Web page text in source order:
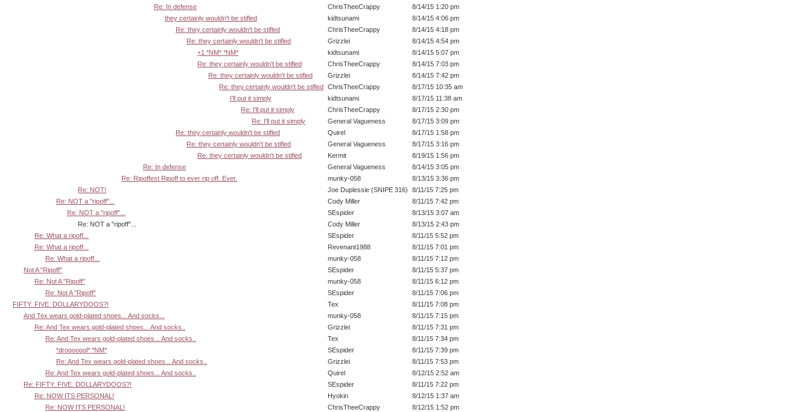
Re: In defense
ChrisTheeCrappy
8/14/15 1:20 pm
they certainly wouldn't be stifled
kidtsunami
8/14/15 4:06 pm
Re: they certainly wouldn't be stifled
ChrisTheeCrappy
8/14/15 4:18 pm
Re: they certainly wouldn't be stifled
Grizzlei
8/14/15 4:54 pm
+1 *NM* *NM*
kidtsunami
8/14/15 5:07 pm
Re: they certainly wouldn't be stifled
ChrisTheeCrappy
8/14/15 7:03 pm
Re: they certainly wouldn't be stifled
Grizzlei
8/14/15 7:42 pm
Re: they certainly wouldn't be stifled
ChrisTheeCrappy
8/17/15 10:35 am
I'll put it simply
kidtsunami
8/17/15 11:38 am
Re: I'll put it simply
ChrisTheeCrappy
8/17/15 2:30 pm
Re: I'll put it simply
General Vagueness
8/17/15 3:09 pm
Re: they certainly wouldn't be stifled
Quirel
8/17/15 1:58 pm
Re: they certainly wouldn't be stifled
General Vagueness
8/17/15 3:16 pm
Re: they certainly wouldn't be stifled
Kermit
8/19/15 1:56 pm
Re: In defense
General Vagueness
8/14/15 3:05 pm
Re: Ripoffest Ripoff to ever rip off. Ever.
munky-058
8/13/15 3:36 pm
Re: NOT!
Joe Duplessie (SNIPE 316)
8/11/15 7:25 pm
Re: NOT a "ripoff"...
Cody Miller
8/11/15 7:42 pm
Re: NOT a "ripoff"...
SEspider
8/13/15 3:07 am
Re: NOT a "ripoff"...
Cody Miller
8/13/15 2:43 pm
Re: What a ripoff...
SEspider
8/11/15 5:52 pm
Re: What a ripoff...
Revenant1988
8/11/15 7:01 pm
Re: What a ripoff...
munky-058
8/11/15 7:12 pm
Not A "Ripoff"
SEspider
8/11/15 5:37 pm
Re: Not A "Ripoff"
munky-058
8/11/15 6:12 pm
Re: Not A "Ripoff"
SEspider
8/11/15 7:06 pm
FIFTY. FIVE. DOLLARYDOOS?!
Tex
8/11/15 7:08 pm
And Tex wears gold-plated shoes... And socks...
munky-058
8/11/15 7:15 pm
Re: And Tex wears gold-plated shoes... And socks..
Grizzlei
8/11/15 7:31 pm
Re: And Tex wears gold-plated shoes... And socks..
Tex
8/11/15 7:34 pm
*drooooool* *NM*
SEspider
8/11/15 7:39 pm
Re: And Tex wears gold-plated shoes... And socks..
Grizzlei
8/11/15 7:53 pm
Re: And Tex wears gold-plated shoes... And socks..
Quirel
8/12/15 2:52 am
Re: FIFTY. FIVE. DOLLARYDOOS?!
SEspider
8/11/15 7:22 pm
Re: NOW ITS PERSONAL!
Hyokin
8/12/15 1:37 am
Re: NOW ITS PERSONAL!
ChrisTheeCrappy
8/12/15 1:52 pm